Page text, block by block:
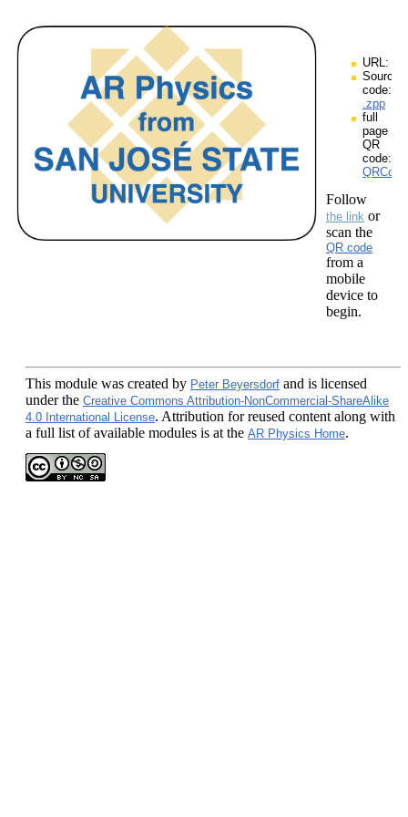
URL:
Source
code:
.zpp
full
page
QR
code:
Follow
the link or
scan the
QR code
from a
mobile
device to
begin.
This module was created by Peter Beyersdorf and is licensed
under the Creative Commons Attribution-NonCommercial-ShareAlike
4.0 International License. Attribution for reused content along with
a full list of available modules is at the AR Physics Home.